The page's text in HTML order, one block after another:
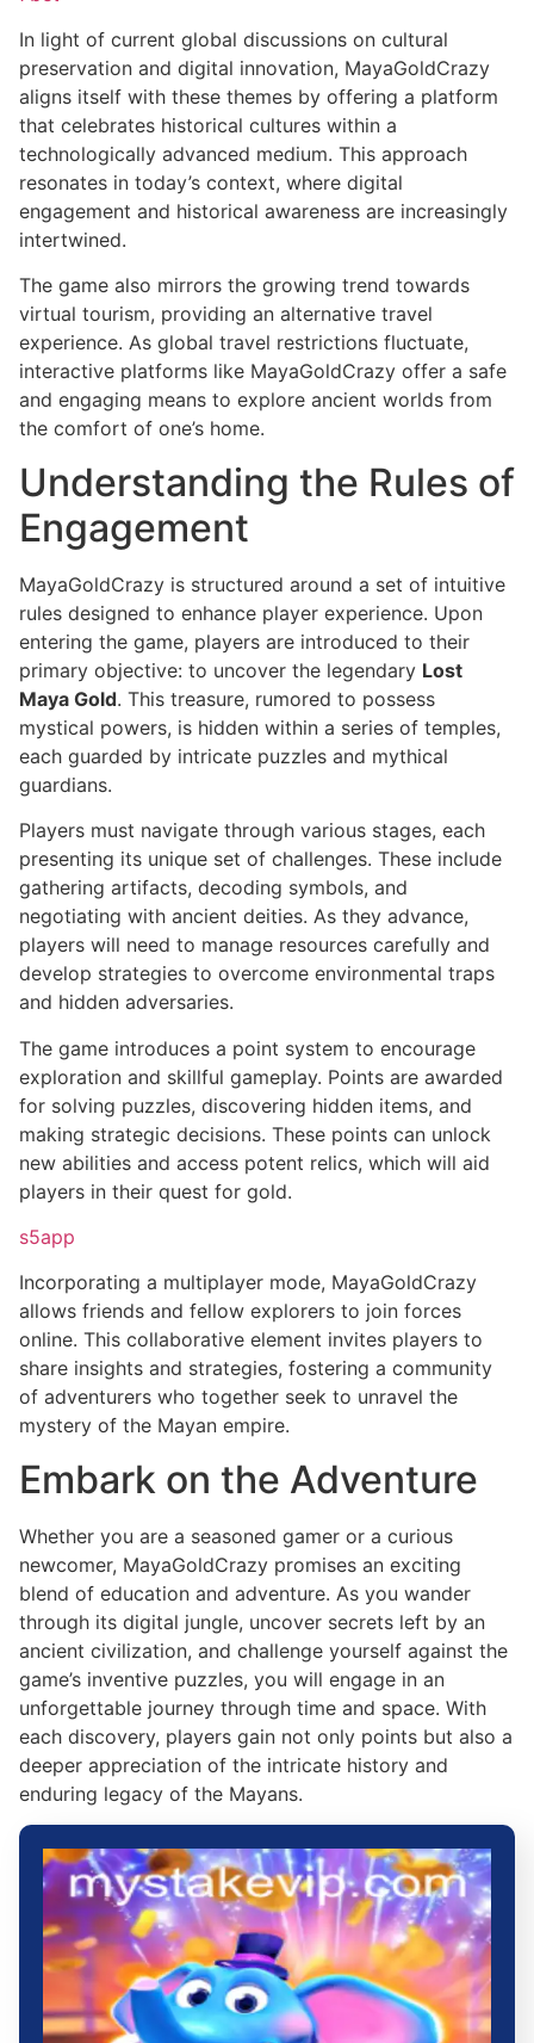
In light of current global discussions on cultural
preservation and digital innovation, MayaGoldCrazy
aligns itself with these themes by offering a platform
that celebrates historical cultures within a
technologically advanced medium. This approach
resonates in today’s context, where digital
engagement and historical awareness are increasingly
intertwined.
The game also mirrors the growing trend towards
virtual tourism, providing an alternative travel
experience. As global travel restrictions fluctuate,
interactive platforms like MayaGoldCrazy offer a safe
and engaging means to explore ancient worlds from
the comfort of one’s home.
Understanding the Rules of
Engagement
MayaGoldCrazy is structured around a set of intuitive
rules designed to enhance player experience. Upon
entering the game, players are introduced to their
primary objective: to uncover the legendary Lost
Maya Gold. This treasure, rumored to possess
mystical powers, is hidden within a series of temples,
each guarded by intricate puzzles and mythical
guardians.
Players must navigate through various stages, each
presenting its unique set of challenges. These include
gathering artifacts, decoding symbols, and
negotiating with ancient deities. As they advance,
players will need to manage resources carefully and
develop strategies to overcome environmental traps
and hidden adversaries.
The game introduces a point system to encourage
exploration and skillful gameplay. Points are awarded
for solving puzzles, discovering hidden items, and
making strategic decisions. These points can unlock
new abilities and access potent relics, which will aid
players in their quest for gold.
s5app
Incorporating a multiplayer mode, MayaGoldCrazy
allows friends and fellow explorers to join forces
online. This collaborative element invites players to
share insights and strategies, fostering a community
of adventurers who together seek to unravel the
mystery of the Mayan empire.
Embark on the Adventure
Whether you are a seasoned gamer or a curious
newcomer, MayaGoldCrazy promises an exciting
blend of education and adventure. As you wander
through its digital jungle, uncover secrets left by an
ancient civilization, and challenge yourself against the
game’s inventive puzzles, you will engage in an
unforgettable journey through time and space. With
each discovery, players gain not only points but also a
deeper appreciation of the intricate history and
enduring legacy of the Mayans.